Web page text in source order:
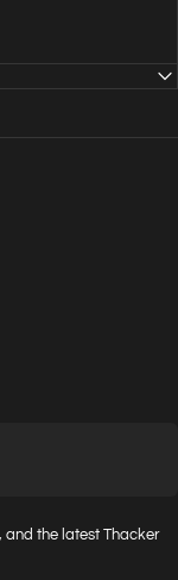
and the latest Thacker